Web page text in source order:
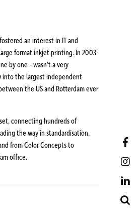
an interest in IT and
format inkjet printing. In 2003
by one - wasn’t a very
into the largest independent
the US and Rotterdam ever
connecting hundreds of
the way in standardisation,
from Color Concepts to
office.